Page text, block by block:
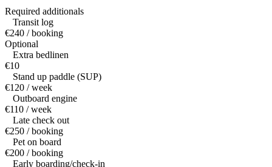
Required additionals
Transit log
€240 / booking
Optional
Extra bedlinen
€10
Stand up paddle (SUP)
€120 / week
Outboard engine
€110 / week
Late check out
€250 / booking
Pet on board
€200 / booking
Early boarding/check-in